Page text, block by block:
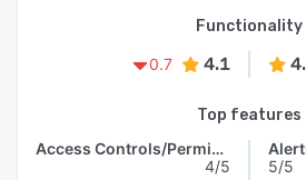
Functionality
0.7
4.1
Top features
Access Controls/Permissions
4/5
5/5